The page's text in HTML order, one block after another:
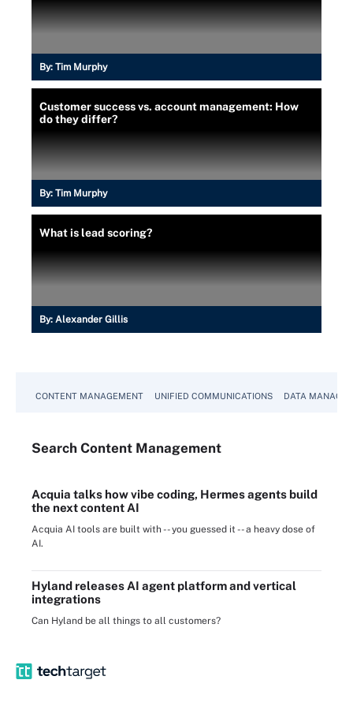
By: Tim Murphy
Customer success vs. account management: How
do they differ?
By: Tim Murphy
What is lead scoring?
By: Alexander Gillis
CONTENT MANAGEMENT UNIFIED COMMUNICATIONS DATA
Search Content Management
Acquia talks how vibe coding, Hermes agents build
the next content AI
Acquia AI tools are built with -- you guessed it -- a heavy dose of
AI.
Hyland releases AI agent platform and vertical
integrations
Can Hyland be all things to all customers?